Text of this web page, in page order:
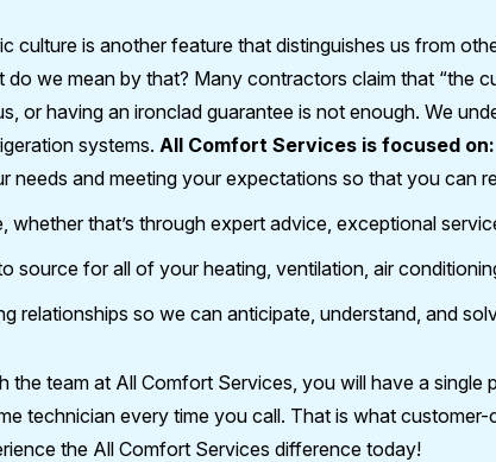
culture is another feature that distinguishes us from
do we mean by that? Many contractors claim that “the
or having an ironclad guarantee is not enough. We
systems. All Comfort Services is focused on:
needs and meeting your expectations so that you can
whether that’s through expert advice, exceptional
source for all of your heating, ventilation, air
relationships so we can anticipate, understand, and
the team at All Comfort Services, you will have a
technician every time you call. That is what
the All Comfort Services difference today!